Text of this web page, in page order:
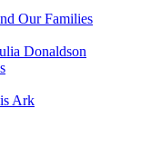
Our Families
Donaldson
Ark